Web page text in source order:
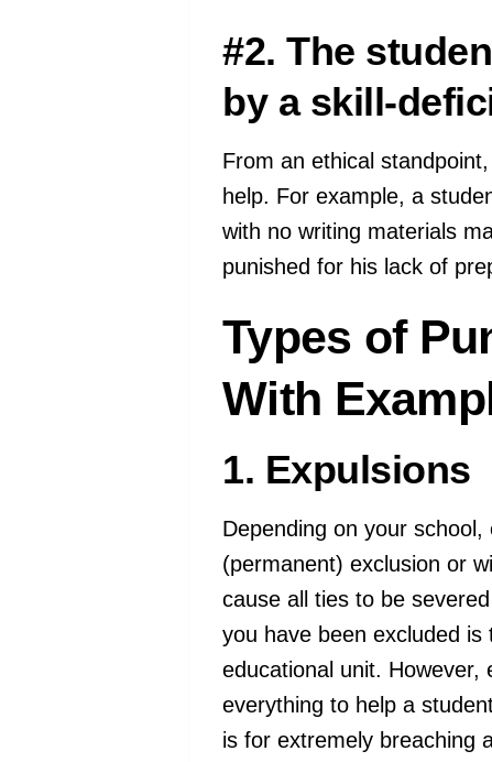
#2. The
by a skill-
From an ethical
help. For example, a
with no writing materials
punished for his lack of
Types of
With
1. Expulsions
Depending on your
(permanent) exclusion or
cause all ties to be
you have been excluded
educational unit. However,
everything to help a
is for extremely breaching